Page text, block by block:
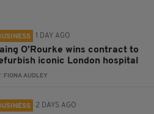
1 DAY AGO
O’Rourke wins contract to
iconic London hospital
FIONA AUDLEY
2 DAYS AGO